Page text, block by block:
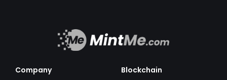
Company
Blockchain